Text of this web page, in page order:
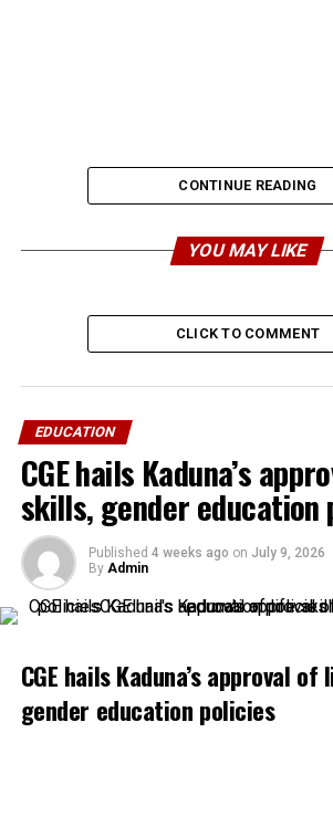
CONTINUE READING
YOU MAY LIKE
CLICK TO COMMENT
EDUCATION
CGE hails Kaduna’s
skills, gender education
Published 4 weeks ago on July 9, 2026
By Admin
CGE hails Kaduna’s approval
gender education policies